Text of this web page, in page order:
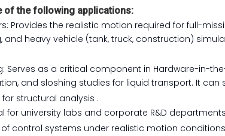
of the following applications:
Provides the realistic motion required for full-
and heavy vehicle (tank, truck, construction)
Serves as a critical component in Hardware-in-
and sloshing studies for liquid transport. It can
structural analysis .
for university labs and corporate R&D
control systems under realistic motion conditions